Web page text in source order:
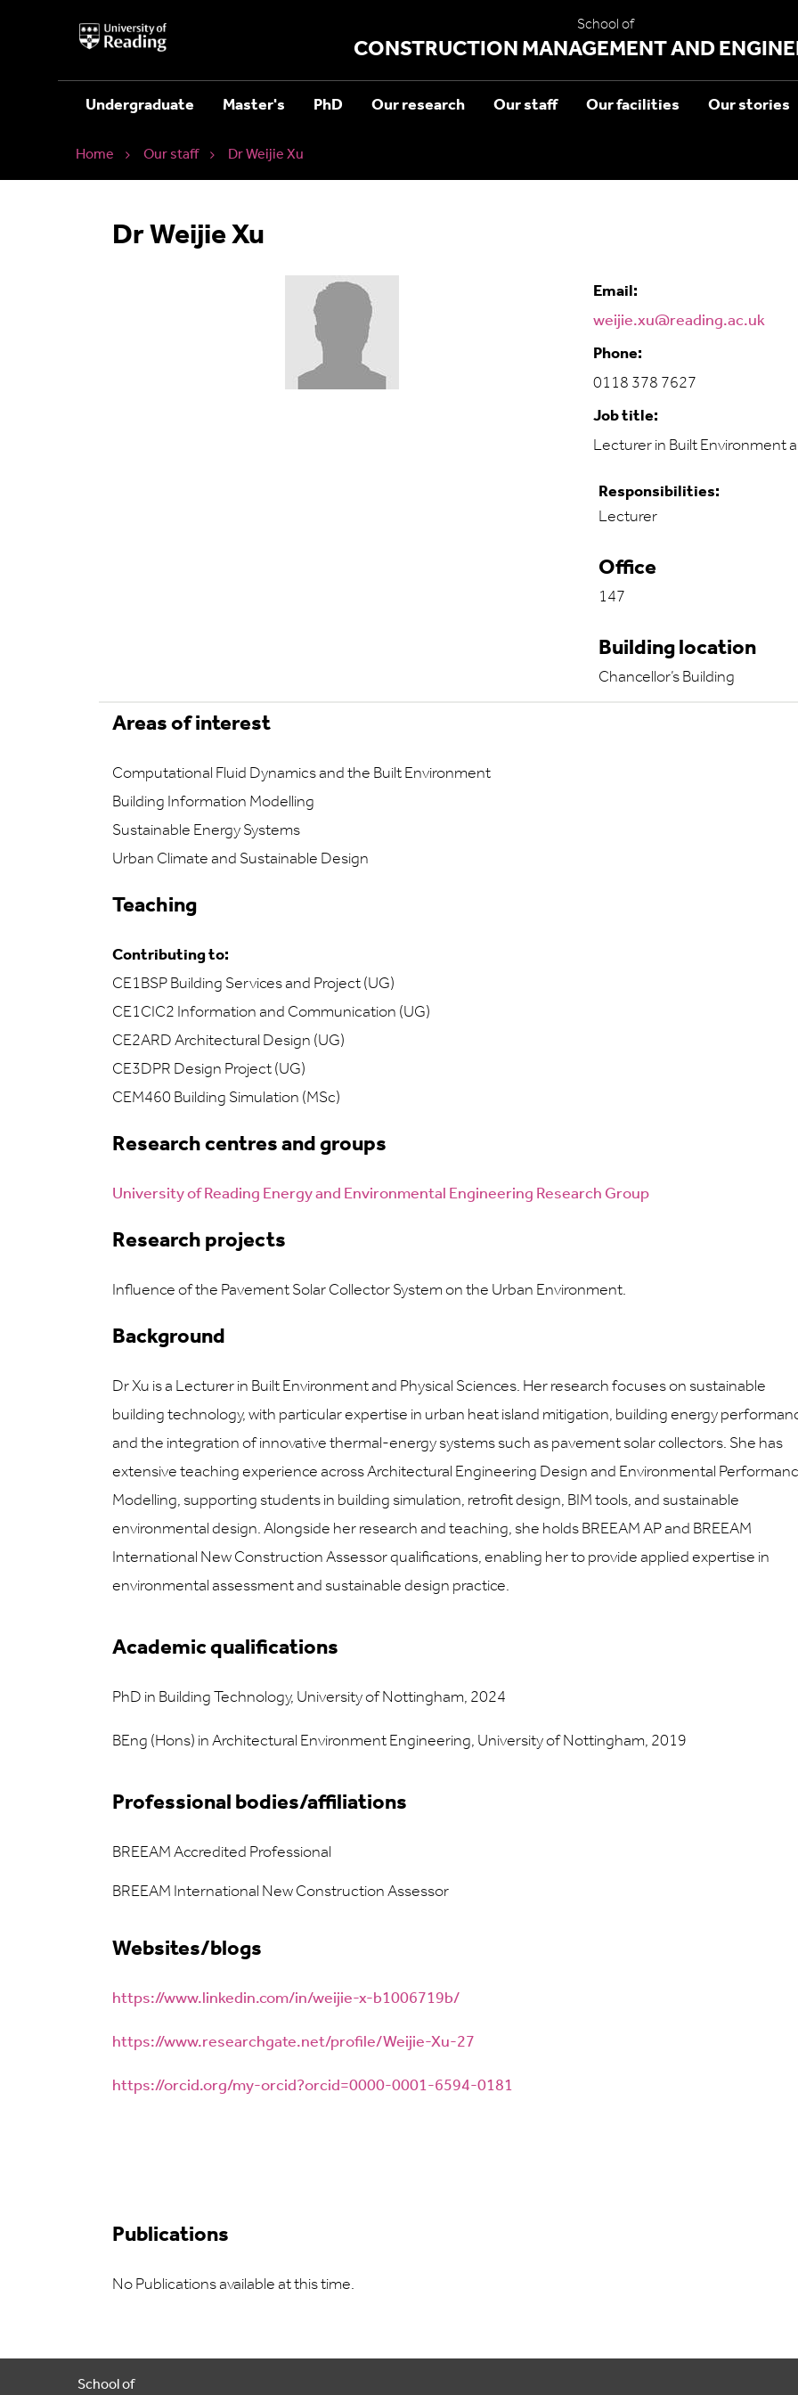
University
of
School of
CONSTRUCTION MANAGEMENT AND
Undergraduate Master's PhD Our research Our staff Our facilities Our stories
Home Our staff Dr Weijie Xu
Dr Weijie Xu
Email:
weijie.xu@reading.ac.uk
Phone:
0118 378 7627
Job title:
Lecturer in Built Environment
Responsibilities:
Lecturer
Office
147
Building location
Chancellor’s Building
Areas of interest
Computational Fluid Dynamics and the Built Environment
Building Information Modelling
Sustainable Energy Systems
Urban Climate and Sustainable Design
Teaching
Contributing to:
CE1BSP Building Services and Project (UG)
CE1CIC2 Information and Communication (UG)
CE2ARD Architectural Design (UG)
CE3DPR Design Project (UG)
CEM460 Building Simulation (MSc)
Research centres and groups
University of Reading Energy and Environmental Engineering Research Group
Research projects
Influence of the Pavement Solar Collector System on the Urban Environment.
Background
Dr Xu is a Lecturer in Built Environment and Physical Sciences. Her research focuses on sustainable
building technology, with particular expertise in urban heat island mitigation, building energy
and the integration of innovative thermal-energy systems such as pavement solar collectors. She has
extensive teaching experience across Architectural Engineering Design and Environmental
Modelling, supporting students in building simulation, retrofit design, BIM tools, and sustainable
environmental design. Alongside her research and teaching, she holds BREEAM AP and BREEAM
International New Construction Assessor qualifications, enabling her to provide applied expertise in
environmental assessment and sustainable design practice.
Academic qualifications
PhD in Building Technology, University of Nottingham, 2024
BEng (Hons) in Architectural Environment Engineering, University of Nottingham, 2019
Professional bodies/affiliations
BREEAM Accredited Professional
BREEAM International New Construction Assessor
Websites/blogs
https://www.linkedin.com/in/weijie-x-b1006719b/
https://www.researchgate.net/profile/Weijie-Xu-27
https://orcid.org/my-orcid?orcid=0000-0001-6594-0181
Publications
No Publications available at this time.
School of